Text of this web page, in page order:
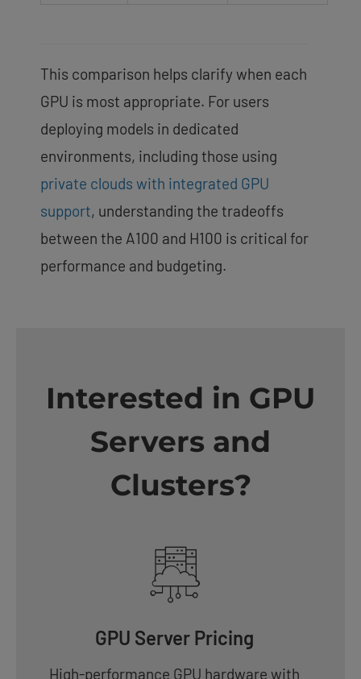
This comparison helps clarify when each
GPU is most appropriate. For users
deploying models in dedicated
environments, including those using
private clouds with integrated GPU
support, understanding the tradeoffs
between the A100 and H100 is critical for
performance and budgeting.
Interested in GPU
Servers and
Clusters?
GPU Server Pricing
High-performance GPU hardware with